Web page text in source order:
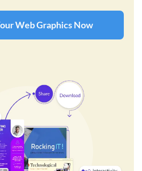
Web Graphics Now